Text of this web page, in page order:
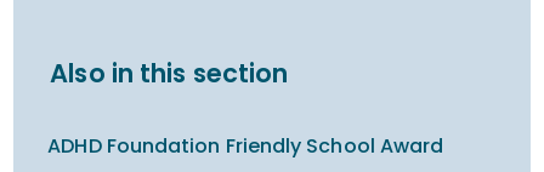
Also in this section
ADHD Foundation Friendly School Award